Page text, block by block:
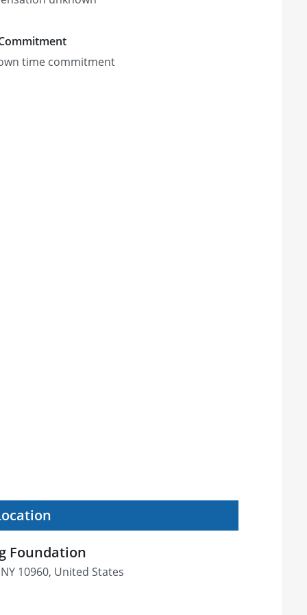
time commitment
Foundation
10960, United States